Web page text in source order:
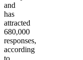
and
has
attracted
680,000
responses,
according
to